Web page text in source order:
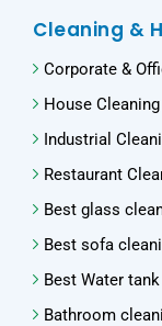
Cleaning &
Corporate &
House
Industrial
Restaurant
Best glass
Best sofa
Best Water
Bathroom